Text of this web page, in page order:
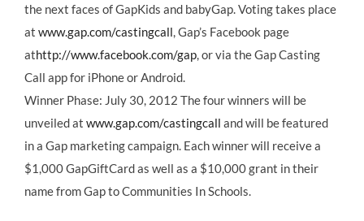
the next faces of GapKids and babyGap. Voting takes place
at www.gap.com/castingcall, Gap’s Facebook page
athttp://www.facebook.com/gap, or via the Gap Casting
Call app for iPhone or Android.
Winner Phase: July 30, 2012 The four winners will be
unveiled at www.gap.com/castingcall and will be featured
in a Gap marketing campaign. Each winner will receive a
$1,000 GapGiftCard as well as a $10,000 grant in their
name from Gap to Communities In Schools.